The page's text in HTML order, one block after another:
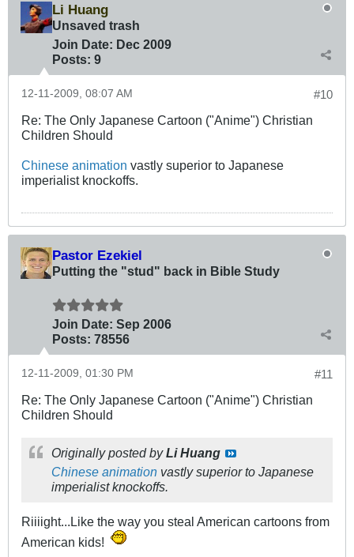
Li Huang
Unsaved trash
Join Date: Dec 2009
Posts: 9
#10
12-11-2009, 08:07 AM
Re: The Only Japanese Cartoon ("Anime") Christian
Children Should
Chinese animation vastly superior to Japanese
imperialist knockoffs.
Pastor Ezekiel
Putting the "stud" back in Bible Study
Join Date: Sep 2006
Posts: 78556
#11
12-11-2009, 01:30 PM
Re: The Only Japanese Cartoon ("Anime") Christian
Children Should
Originally posted byLi Huang
Chinese animation vastly superior to Japanese
imperialist knockoffs.
Riiiight...Like the way you steal American cartoons from
American kids!